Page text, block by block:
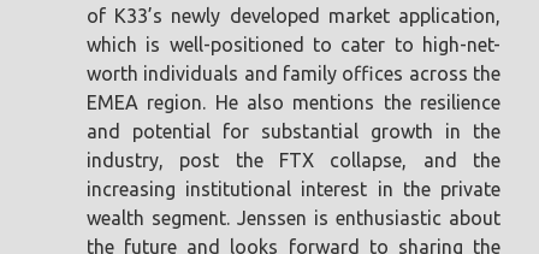
of K33’s newly developed market application,
which is well-positioned to cater to high-net-
worth individuals and family offices across the
EMEA region. He also mentions the resilience
and potential for substantial growth in the
industry, post the FTX collapse, and the
increasing institutional interest in the private
wealth segment. Jenssen is enthusiastic about
the future and looks forward to sharing the